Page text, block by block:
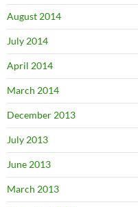
August 2014
July 2014
April 2014
March 2014
December 2013
July 2013
June 2013
March 2013